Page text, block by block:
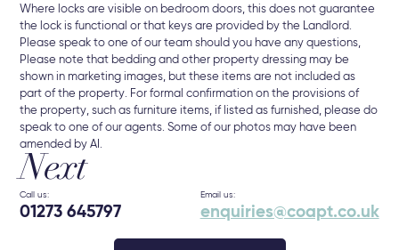
Where locks are visible on bedroom doors, this does not guarantee
the lock is functional or that keys are provided by the Landlord.
Please speak to one of our team should you have any questions,
Please note that bedding and other property dressing may be
shown in marketing images, but these items are not included as
part of the property. For formal confirmation on the provisions of
the property, such as furniture items, if listed as furnished, please do
speak to one of our agents. Some of our photos may have been
amended by AI.
Next
Call us:
01273 645797
Email us:
enquiries@coapt.co.uk